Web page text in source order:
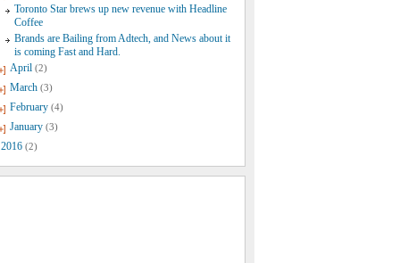
Toronto Star brews up new revenue with Headline
Coffee
Brands are Bailing from Adtech, and News about it
is coming Fast and Hard.
April (2)
March (3)
February (4)
January (3)
2016 (2)